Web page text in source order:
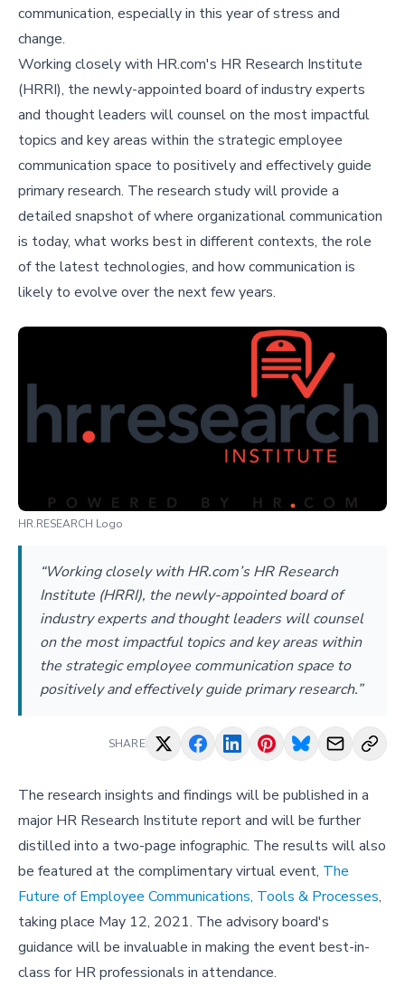
communication, especially in this year of stress and
change.
Working closely with HR.com's HR Research Institute
(HRRI), the newly-appointed board of industry experts
and thought leaders will counsel on the most impactful
topics and key areas within the strategic employee
communication space to positively and effectively guide
primary research. The research study will provide a
detailed snapshot of where organizational communication
is today, what works best in different contexts, the role
of the latest technologies, and how communication is
likely to evolve over the next few years.
HR.RESEARCH Logo
“Working closely with HR.com’s HR Research
Institute (HRRI), the newly-appointed board of
industry experts and thought leaders will counsel
on the most impactful topics and key areas within
the strategic employee communication space to
positively and effectively guide primary research.”
SHARE
The research insights and findings will be published in a
major HR Research Institute report and will be further
distilled into a two-page infographic. The results will also
be featured at the complimentary virtual event, The
Future of Employee Communications, Tools & Processes,
taking place May 12, 2021. The advisory board's
guidance will be invaluable in making the event best-in-
class for HR professionals in attendance.